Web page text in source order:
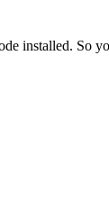
installed. So